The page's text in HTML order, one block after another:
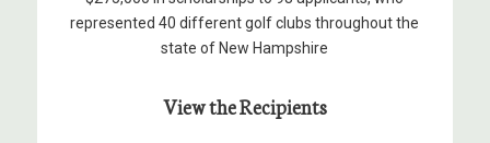
represented 40 different golf clubs throughout the
state of New Hampshire
View the Recipients